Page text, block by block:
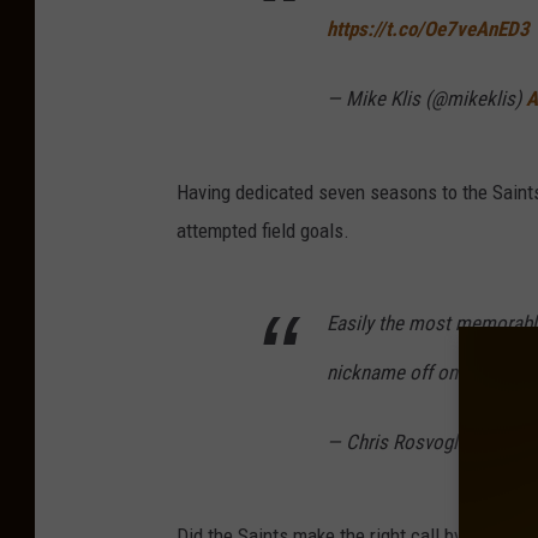
https://t.co/Oe7veAnED3
— Mike Klis (@mikeklis)
Having dedicated seven seasons to the
attempted field goals.
Easily the most
nickname off one last
— Chris Rosvoglou